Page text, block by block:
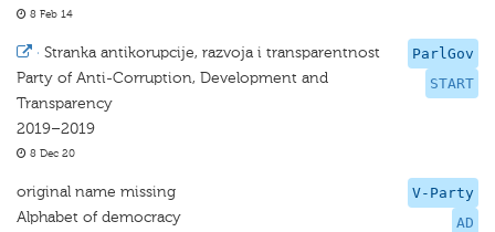
8 Feb 14
ParlGov
START
· Stranka antikorupcije, razvoja i transparentnost
Party of Anti-Corruption, Development and
Transparency
2019–2019
8 Dec 20
V-Party
AD
original name missing
Alphabet of democracy